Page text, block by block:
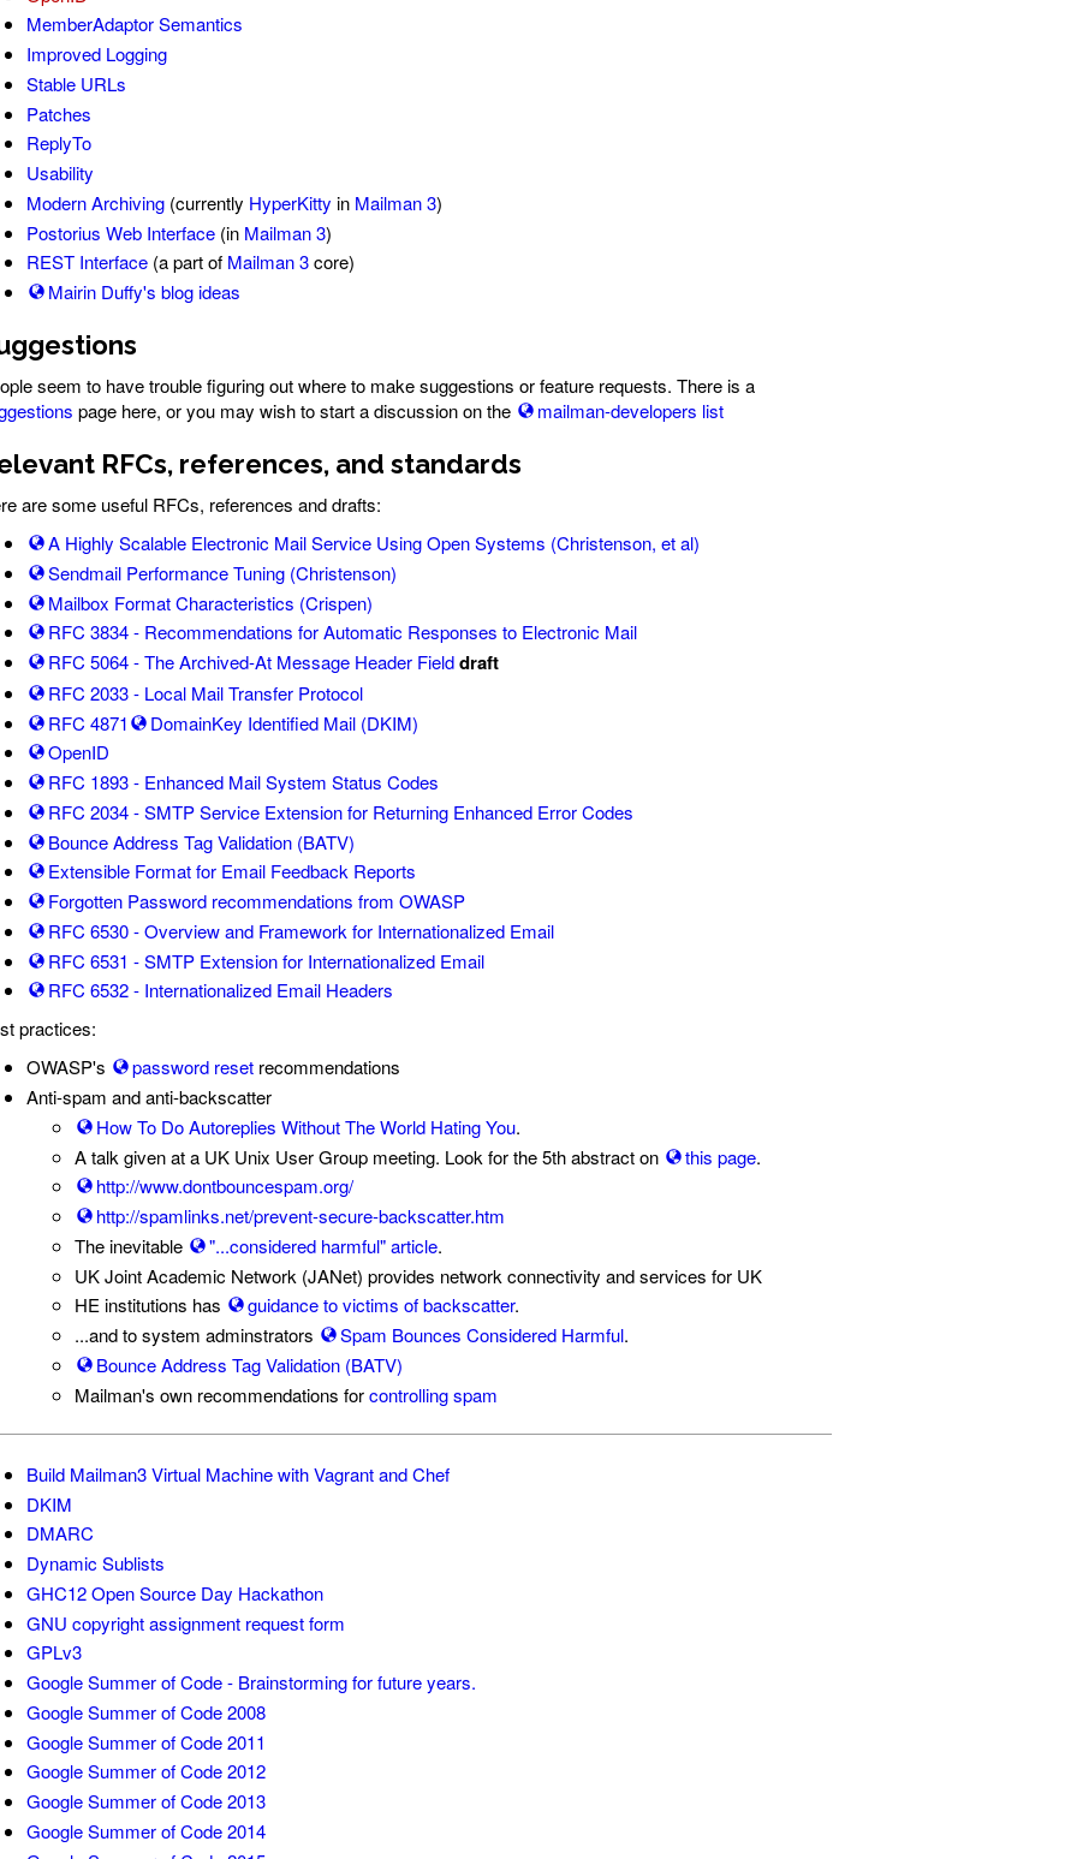
MemberAdaptor Semantics
Improved Logging
Stable URLs
Patches
ReplyTo
Usability
Modern Archiving(currently HyperKitty in Mailman 3)
Postorius Web Interface(in Mailman 3)
REST Interface(a part of Mailman 3core)
Mairin Duffy's blog ideas
seem to have trouble figuring out where to make suggestions or feature requests. There is a
page here, or you may wish to start a discussion on the mailman-developers list
RFCs, references, and standards
are some useful RFCs, references and drafts:
A Highly Scalable Electronic Mail Service Using Open Systems (Christenson, et al)
Sendmail Performance Tuning (Christenson)
Mailbox Format Characteristics (Crispen)
RFC 3834 - Recommendations for Automatic Responses to Electronic Mail
RFC 5064 - The Archived-At Message Header Field draft
RFC 2033 - Local Mail Transfer Protocol
RFC 4871
DomainKey Identified Mail (DKIM)
OpenID
RFC 1893 - Enhanced Mail System Status Codes
RFC 2034 - SMTP Service Extension for Returning Enhanced Error Codes
Bounce Address Tag Validation (BATV)
Extensible Format for Email Feedback Reports
Forgotten Password recommendations from OWASP
RFC 6530 - Overview and Framework for Internationalized Email
RFC 6531 - SMTP Extension for Internationalized Email
RFC 6532 - Internationalized Email Headers
practices:
OWASP's
password resetrecommendations
Anti-spam and anti-backscatter
How To Do Autoreplies Without The World Hating You.
A talk given at a UK Unix User Group meeting. Look for the 5th abstract on
this page.
http://www.dontbouncespam.org/
http://spamlinks.net/prevent-secure-backscatter.htm
The inevitable
"...considered harmful" article.
UK Joint Academic Network (JANet) provides network connectivity and services for UK
HE institutions has
guidance to victims of backscatter.
...and to system adminstrators
Spam Bounces Considered Harmful.
Bounce Address Tag Validation (BATV)
Mailman's own recommendations forcontrolling spam
Build Mailman3 Virtual Machine with Vagrant and Chef
DKIM
DMARC
Dynamic Sublists
GHC12 Open Source Day Hackathon
GNU copyright assignment request form
GPLv3
Google Summer of Code - Brainstorming for future years.
Google Summer of Code 2008
Google Summer of Code 2011
Google Summer of Code 2012
Google Summer of Code 2013
Google Summer of Code 2014